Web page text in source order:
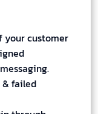
your customer
& failed